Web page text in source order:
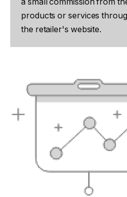
products or services
the retailer's website.